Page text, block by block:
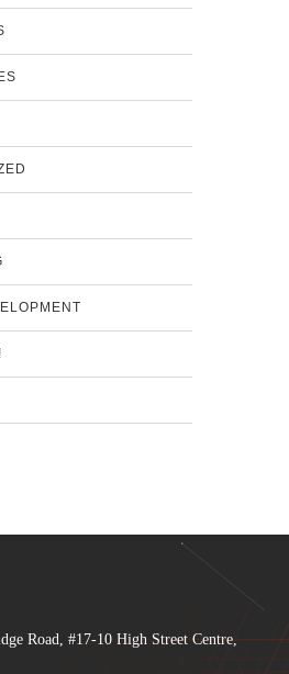
Road, #17-10 High Street Centre,